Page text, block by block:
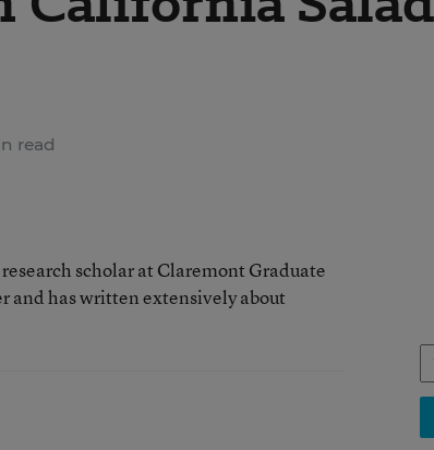
read
scholar at Claremont Graduate
and has written extensively about